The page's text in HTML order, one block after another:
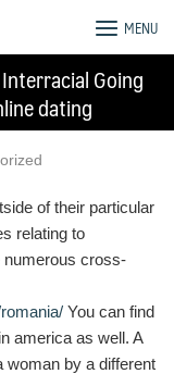
MENU
Going
dating
of their particular
relating to
numerous cross-
You can find
america as well. A
woman by a different